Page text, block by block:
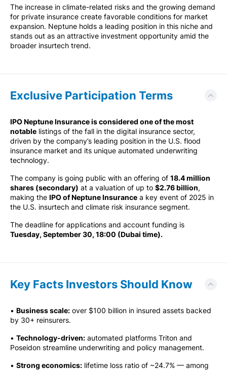
The increase in climate-related risks and the growing demand
for private insurance create favorable conditions for market
expansion. Neptune holds a leading position in this niche and
stands out as an attractive investment opportunity amid the
broader insurtech trend.
Exclusive Participation Terms
IPO Neptune Insurance is considered one of the most
notable listings of the fall in the digital insurance sector,
driven by the company’s leading position in the U.S. flood
insurance market and its unique automated underwriting
technology.
The company is going public with an offering of 18.4 million
shares (secondary) at a valuation of up to $2.76 billion,
making the IPO of Neptune Insurance a key event of 2025 in
the U.S. insurtech and climate risk insurance segment.
The deadline for applications and account funding is
Tuesday, September 30, 18:00 (Dubai time).
Key Facts Investors Should Know
• Business scale: over $100 billion in insured assets backed
by 30+ reinsurers.
• Technology-driven: automated platforms Triton and
Poseidon streamline underwriting and policy management.
• Strong economics: lifetime loss ratio of ~24.7% — among